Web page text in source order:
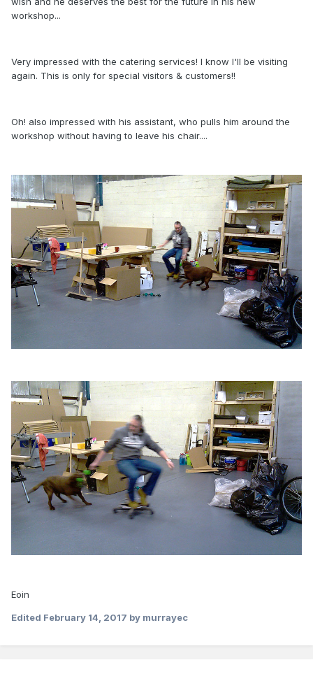
workshop...
Very impressed with the catering services! I know I'll be visiting
again. This is only for special visitors & customers!!
Oh! also impressed with his assistant, who pulls him around the
workshop without having to leave his chair....
Eoin
Edited February 14, 2017 by murrayec